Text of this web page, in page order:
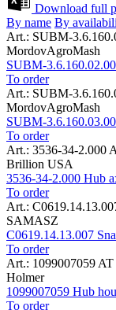
Download full
By name By
Art.: SUBM-
MordovAgroMash
SUBM-
To order
Art.: SUBM-
MordovAgroMash
SUBM-
To order
Art.: 3536-34-2.000
Brillion USA
3536-34-2.000 Hub
To order
Art.:
SAMASZ
C0619.14.13.007
To order
Art.: 1099007059 AT
Holmer
1099007059 Hub
To order